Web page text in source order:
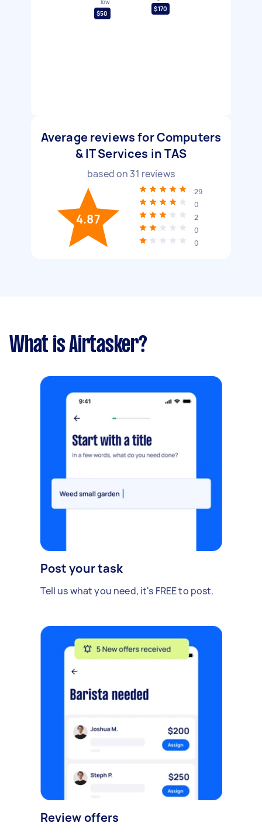
low
$50
$170
Average reviews for Computers
& IT Services in TAS
based on 31 reviews
4.87
29
0
2
0
0
What is Airtasker?
Post your task
Tell us what you need, it's FREE to post.
Review offers